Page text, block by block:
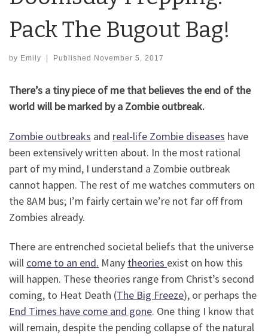
Pack The Bugout Bag!
by Emily Published November 5, 2017
There’s a tiny piece of me that believes the end of the
world will be marked by a Zombie outbreak.
Zombie outbreaks and real-life Zombie diseases have
been extensively written about. In the most rational
part of my mind, I understand a Zombie outbreak
cannot happen. The rest of me watches commuters on
the 8AM bus; I’m fairly certain we’re not far off from
Zombies already.
There are entrenched societal beliefs that the universe
will come to an end. Many theories exist on how this
will happen. These theories range from Christ’s second
coming, to Heat Death (The Big Freeze), or perhaps the
End Times have come and gone. One thing I know that
will remain, despite the pending collapse of the natural